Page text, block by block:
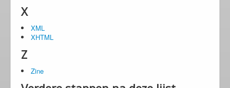
X
XML
XHTML
Z
Zine